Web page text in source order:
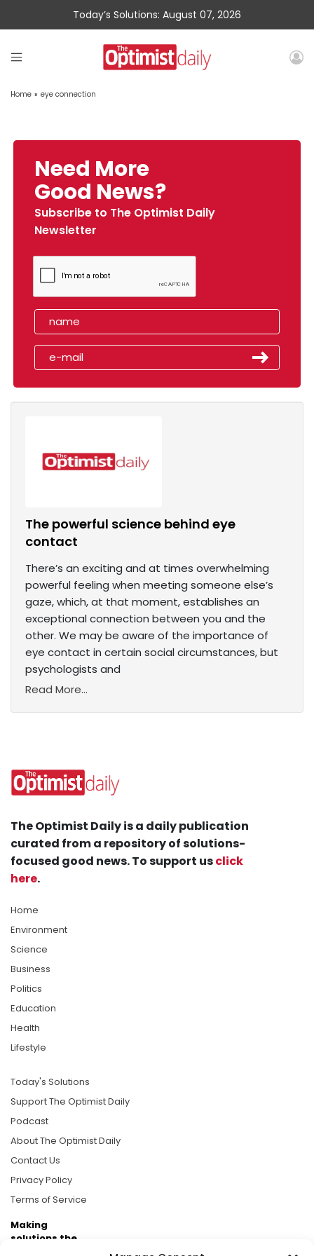
Today’s Solutions: August 07, 2026
Home » eye connection
Need More
Good News?
Subscribe to The Optimist Daily
Newsletter
The powerful science behind eye
contact
There’s an exciting and at times overwhelming
powerful feeling when meeting someone else’s
gaze, which, at that moment, establishes an
exceptional connection between you and the
other. We may be aware of the importance of
eye contact in certain social circumstances, but
psychologists and
Read More...
The Optimist Daily is a daily publication
curated from a repository of solutions-
focused good news. To support usclick
here.
Home
Environment
Science
Business
Politics
Education
Health
Lifestyle
Today's Solutions
Support The Optimist Daily
Podcast
About The Optimist Daily
Contact Us
Privacy Policy
Terms of Service
Making
solutions the